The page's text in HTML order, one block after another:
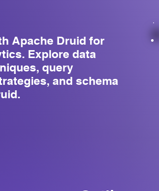
Apache Druid for
Explore data
query
and schema